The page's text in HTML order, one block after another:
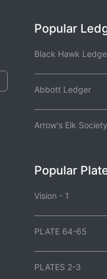
Popular
Black Hawk
Abbott Ledger
Arrow's Elk
Popular
Vision - 1
PLATE 64-65
PLATES 2-3